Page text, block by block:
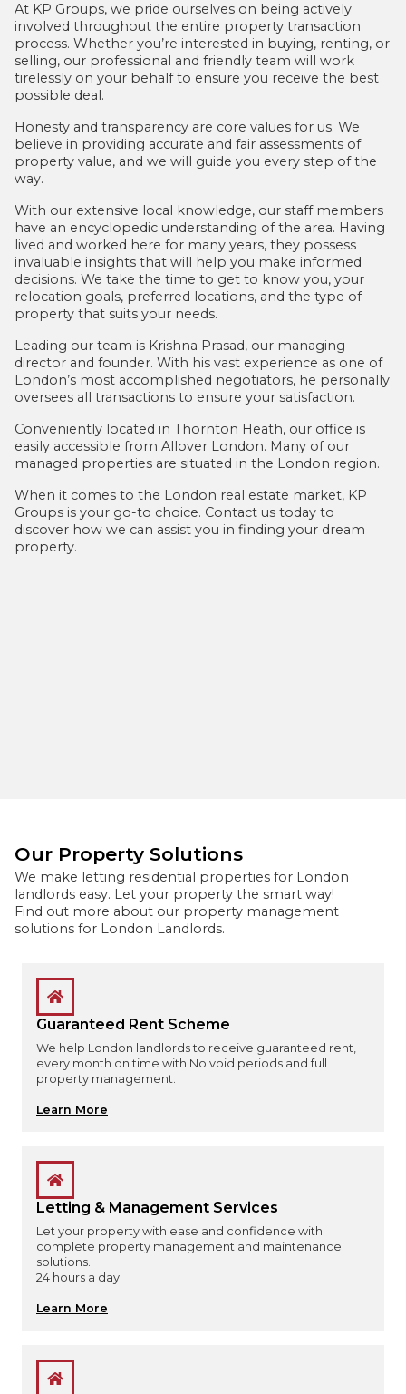
At KP Groups, we pride ourselves on being actively
involved throughout the entire property transaction
process. Whether you’re interested in buying, renting, or
selling, our professional and friendly team will work
tirelessly on your behalf to ensure you receive the best
possible deal.
Honesty and transparency are core values for us. We
believe in providing accurate and fair assessments of
property value, and we will guide you every step of the
way.
With our extensive local knowledge, our staff members
have an encyclopedic understanding of the area. Having
lived and worked here for many years, they possess
invaluable insights that will help you make informed
decisions. We take the time to get to know you, your
relocation goals, preferred locations, and the type of
property that suits your needs.
Leading our team is Krishna Prasad, our managing
director and founder. With his vast experience as one of
London’s most accomplished negotiators, he personally
oversees all transactions to ensure your satisfaction.
Conveniently located in Thornton Heath, our office is
easily accessible from Allover London. Many of our
managed properties are situated in the London region.
When it comes to the London real estate market, KP
Groups is your go-to choice. Contact us today to
discover how we can assist you in finding your dream
property.
Our Property Solutions
We make letting residential properties for London
landlords easy. Let your property the smart way!
Find out more about our property management
solutions for London Landlords.
Guaranteed Rent Scheme
We help London landlords to receive guaranteed rent,
every month on time with No void periods and full
property management.
Learn More
Letting & Management Services
Let your property with ease and confidence with
complete property management and maintenance
solutions.
24 hours a day.
Learn More